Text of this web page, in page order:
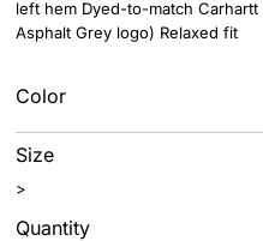
left hem Dyed-to-match
Asphalt Grey logo) Relaxed fit
Color
Size
>
Quantity